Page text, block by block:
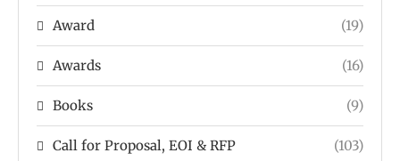
Award (19)
Awards (16)
Books (9)
Call for Proposal, EOI & RFP (103)